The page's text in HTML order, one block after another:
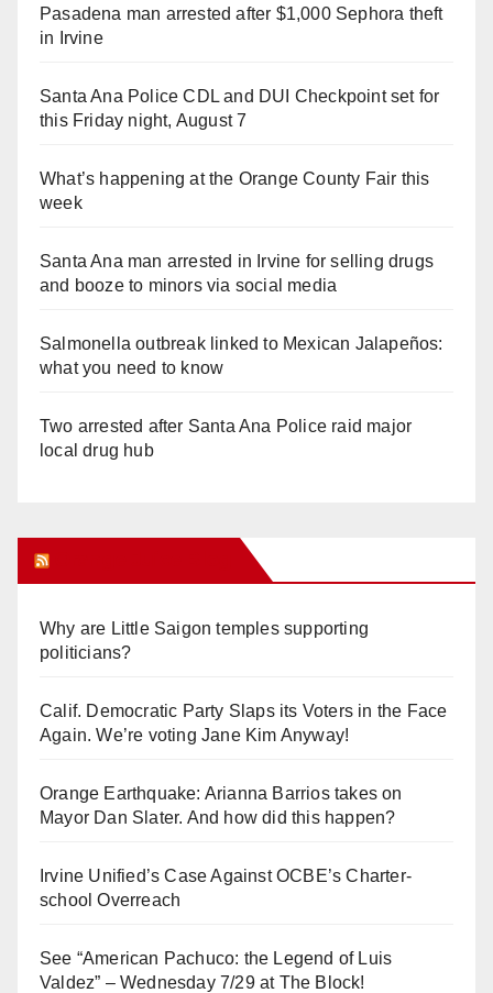
Pasadena man arrested after $1,000 Sephora theft
in Irvine
Santa Ana Police CDL and DUI Checkpoint set for
this Friday night, August 7
What’s happening at the Orange County Fair this
week
Santa Ana man arrested in Irvine for selling drugs
and booze to minors via social media
Salmonella outbreak linked to Mexican Jalapeños:
what you need to know
Two arrested after Santa Ana Police raid major
local drug hub
Why are Little Saigon temples supporting
politicians?
Calif. Democratic Party Slaps its Voters in the Face
Again. We’re voting Jane Kim Anyway!
Orange Earthquake: Arianna Barrios takes on
Mayor Dan Slater. And how did this happen?
Irvine Unified’s Case Against OCBE’s Charter-
school Overreach
See “American Pachuco: the Legend of Luis
Valdez” – Wednesday 7/29 at The Block!